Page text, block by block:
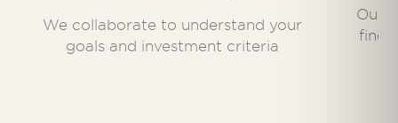
We collaborate to understand your
goals and investment criteria
Our
find